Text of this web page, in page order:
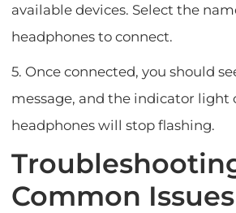
available devices. Select the
headphones to connect.
5. Once connected, you should
message, and the indicator light
headphones will stop flashing.
Common Issues